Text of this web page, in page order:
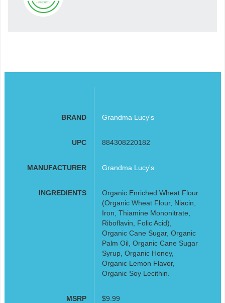
BRAND Grandma Lucy's
UPC 884308220182
MANUFACTURER Grandma Lucy's
INGREDIENTS
Organic Enriched Wheat Flour
(Organic Wheat Flour, Niacin,
Iron, Thiamine Mononitrate,
Riboflavin, Folic Acid),
Organic Cane Sugar, Organic
Palm Oil, Organic Cane Sugar
Syrup, Organic Honey,
Organic Lemon Flavor,
Organic Soy Lecithin.
MSRP $9.99